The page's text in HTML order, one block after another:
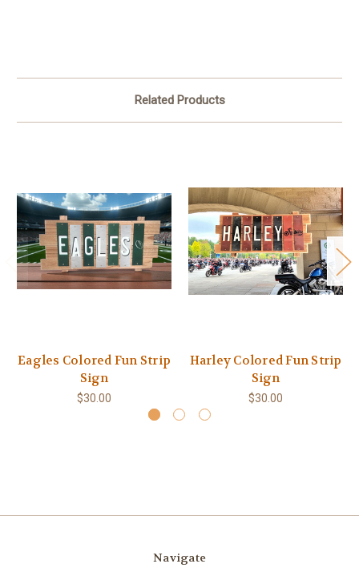
Related Products
Eagles Colored Fun Strip
Sign
$30.00
Harley Colored Fun Strip
Sign
$30.00
Navigate